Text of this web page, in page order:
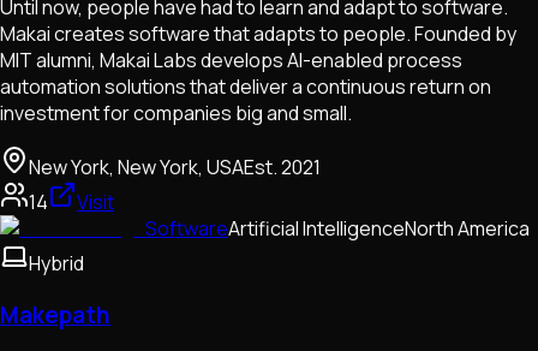
Until now, people have had to learn and adapt to software.
Makai creates software that adapts to people. Founded by
MIT alumni, Makai Labs develops AI-enabled process
automation solutions that deliver a continuous return on
investment for companies big and small.
New York, New York, USAEst.2021
14
Visit
SoftwareArtificial IntelligenceNorth America
Hybrid
Makepath